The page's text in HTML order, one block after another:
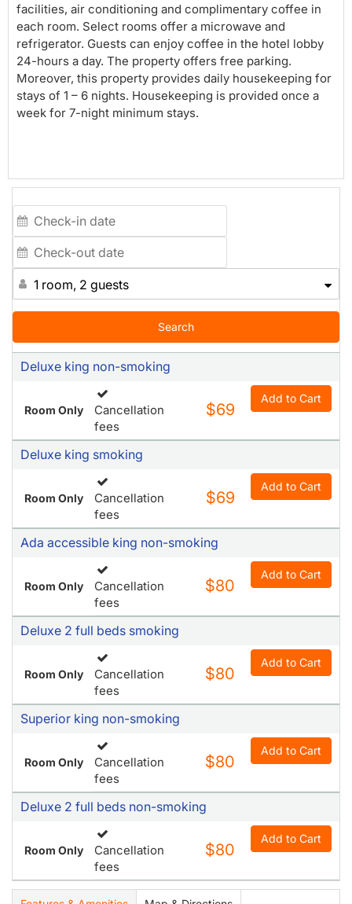
facilities, air conditioning and complimentary coffee in
each room. Select rooms offer a microwave and
refrigerator. Guests can enjoy coffee in the hotel lobby
24-hours a day. The property offers free parking.
Moreover, this property provides daily housekeeping for
stays of 1 – 6 nights. Housekeeping is provided once a
week for 7-night minimum stays.
1 room, 2 guests
Search
Deluxe king non-smoking
Room Only
Cancellation
fees
$69
Add to Cart
Deluxe king smoking
Room Only
Cancellation
fees
$69
Add to Cart
Ada accessible king non-smoking
Room Only
Cancellation
fees
$80
Add to Cart
Deluxe 2 full beds smoking
Room Only
Cancellation
fees
$80
Add to Cart
Superior king non-smoking
Room Only
Cancellation
fees
$80
Add to Cart
Deluxe 2 full beds non-smoking
Room Only
Cancellation
fees
$80
Add to Cart